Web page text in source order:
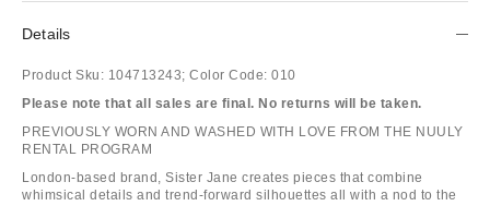
Details
Product Sku: 104713243; Color Code: 010
Please note that all sales are final. No returns will be taken.
PREVIOUSLY WORN AND WASHED WITH LOVE FROM THE NUULY
RENTAL PROGRAM
London-based brand, Sister Jane creates pieces that combine
whimsical details and trend-forward silhouettes all with a nod to the